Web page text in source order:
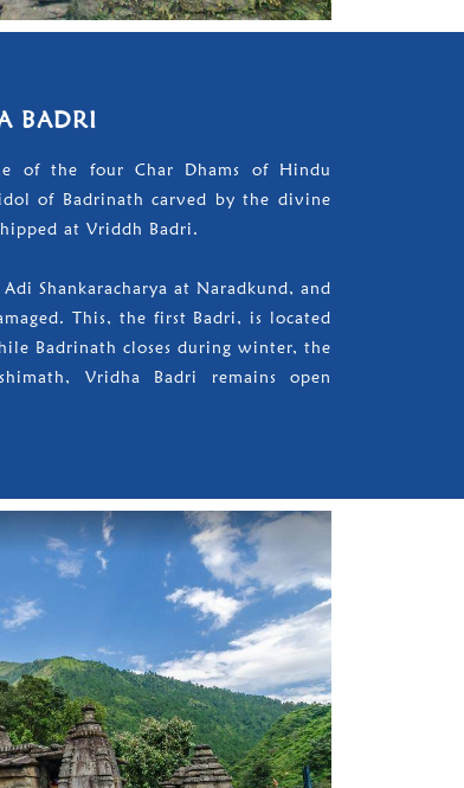
BADRI
of the four Char Dhams of Hindu
of Badrinath carved by the divine
at Vriddh Badri.
Shankaracharya at Naradkund, and
This, the first Badri, is located
Badrinath closes during winter, the
Vridha Badri remains open